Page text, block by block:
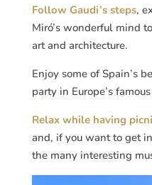
Follow Gaudi’s steps,
Miró’s wonderful mind
art and architecture.
Enjoy some of Spain’s
party in Europe’s
Relax while having
and, if you want to get
the many interesting